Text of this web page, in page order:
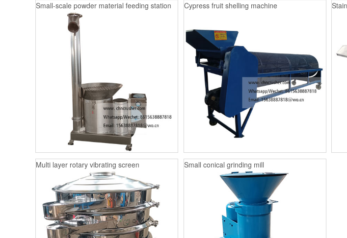
Small-scale powder material feeding station Cypress fruit shelling machine
Multi layer rotary vibrating screen Small conical grinding mill